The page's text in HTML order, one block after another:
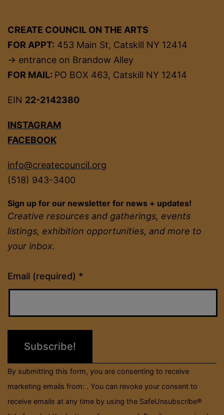
CREATE COUNCIL ON THE ARTS
FOR APPT: 453 Main St, Catskill NY 12414
→ entrance on Brandow Alley
FOR MAIL: PO BOX 463, Catskill NY 12414
EIN 22-2142380
INSTAGRAM
FACEBOOK
info@createcouncil.org
(518) 943-3400
Sign up for our newsletter for news + updates!
Creative resources and gatherings, events
listings, exhibition opportunities, and more to
your inbox.
Email (required) *
Constant
Contact
Please
field
By submitting this form, you are consenting to receive
marketing emails from: . You can revoke your consent to
receive emails at any time by using the SafeUnsubscribe®